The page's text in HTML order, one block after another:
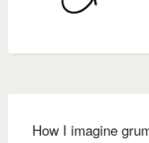
How I imagine